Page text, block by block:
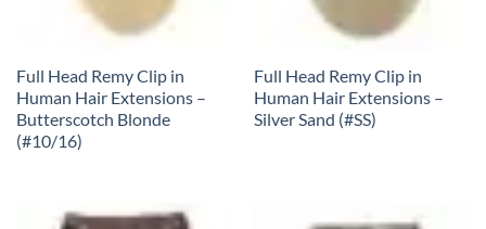
Full Head Remy Clip in
Human Hair Extensions –
Butterscotch Blonde
(#10/16)
Full Head Remy Clip in
Human Hair Extensions –
Silver Sand (#SS)